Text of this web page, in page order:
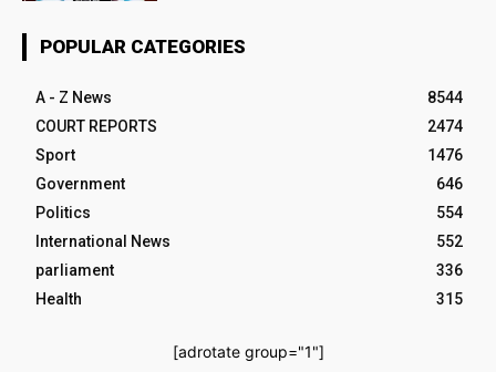
POPULAR CATEGORIES
A - Z News
8544
COURT REPORTS
2474
Sport
1476
Government
646
Politics
554
International News
552
parliament
336
Health
315
[adrotate group="1"]